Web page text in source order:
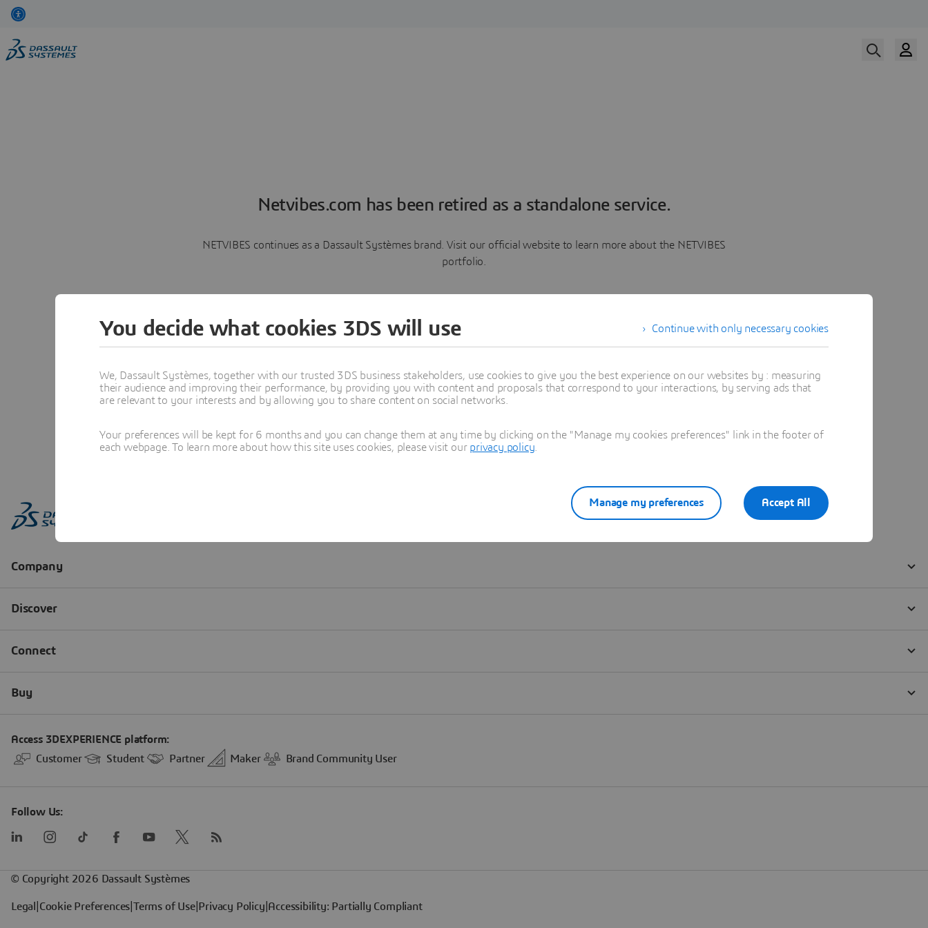
Netvibes.com has been retired as a standalone service.
NETVIBES continues as a Dassault Systèmes brand. Visit our official website to learn more about the NETVIBES
portfolio.
Learn more
Continue with only necessary cookies
You decide what cookies 3DS will use
We, Dassault Systèmes, together with our trusted 3DS business stakeholders, use cookies to give you the best experience on our websites by : measuring
their audience and improving their performance, by providing you with content and proposals that correspond to your interactions, by serving ads that
are relevant to your interests and by allowing you to share content on social networks.
Your preferences will be kept for 6 months and you can change them at any time by clicking on the "Manage my cookies preferences" link in the footer of
each webpage. To learn more about how this site uses cookies, please visit our privacy policy
Accept All
Manage my preferences